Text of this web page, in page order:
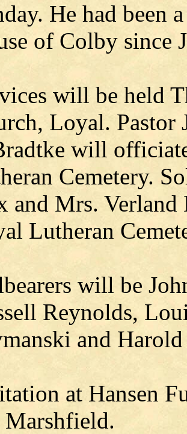
He had been
of Colby since
will be held
Loyal. Pastor
will
Cemetery.
and Mrs.
Lutheran
will be
Reynolds,
and
at Hansen
Marshfield.